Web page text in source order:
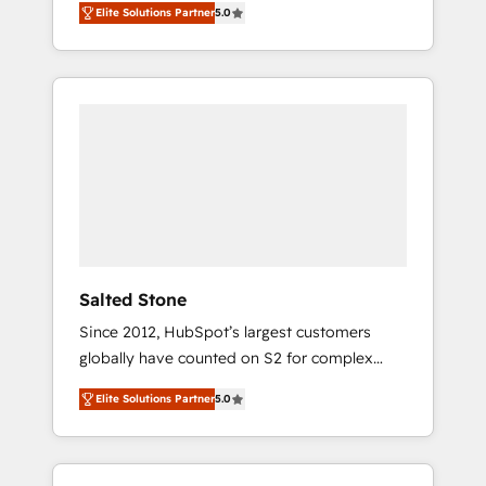
accredited HubSpot Solutions Partner. 🚀
With 2,750+ HubSpot projects delivered and
370+ specialists across EMEA, APAC and NAM,
Elite Solutions Partner5.0
Salted Stone
Since 2012, HubSpot’s largest customers
globally have counted on S2 for complex
migrations, change management, systems
integration, and creative solutions that
deliver measurable impact and transform
brand experiences As one of the few full-
Elite Solutions Partner5.0